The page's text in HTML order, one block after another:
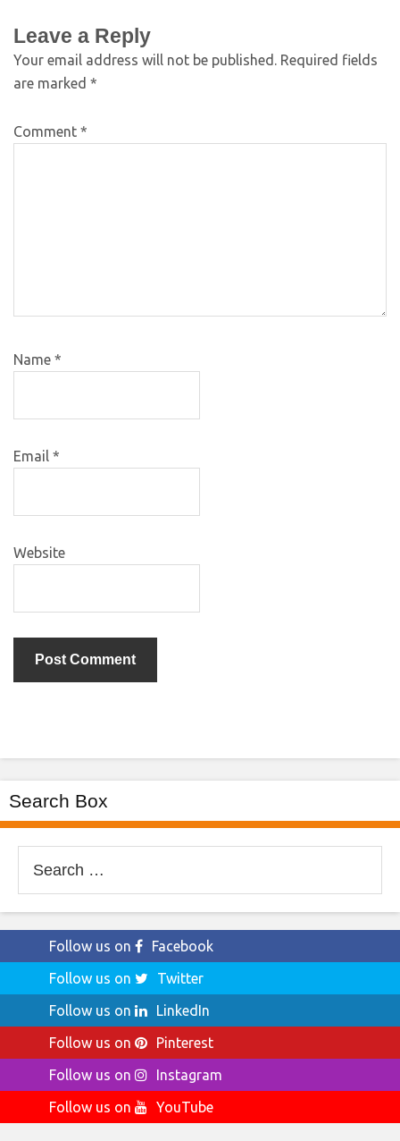
Leave a Reply
Your email address will not be published. Required fields
are marked *
Comment *
Name *
Email *
Website
Search Box
for:
Follow us on
Facebook
Follow us on
Twitter
Follow us on
LinkedIn
Follow us on
Pinterest
Follow us on
Instagram
Follow us on
YouTube